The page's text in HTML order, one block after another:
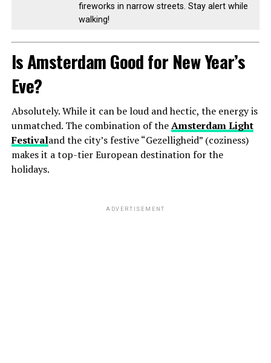
fireworks in narrow streets. Stay alert while
walking!
Is Amsterdam Good for New Year’s
Eve?
Absolutely. While it can be loud and hectic, the energy is
unmatched. The combination of theAmsterdam Light
Festivaland the city’s festive “Gezelligheid” (coziness)
makes it a top-tier European destination for the
holidays.
ADVERTISEMENT